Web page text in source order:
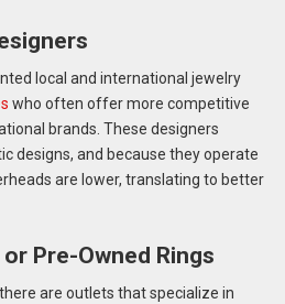
local and international jewelry
who often offer more competitive
brands. These designers
designs, and because they operate
are lower, translating to better
Pre-Owned Rings
there are outlets that specialize in